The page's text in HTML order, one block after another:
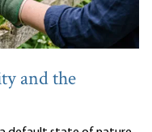
and the